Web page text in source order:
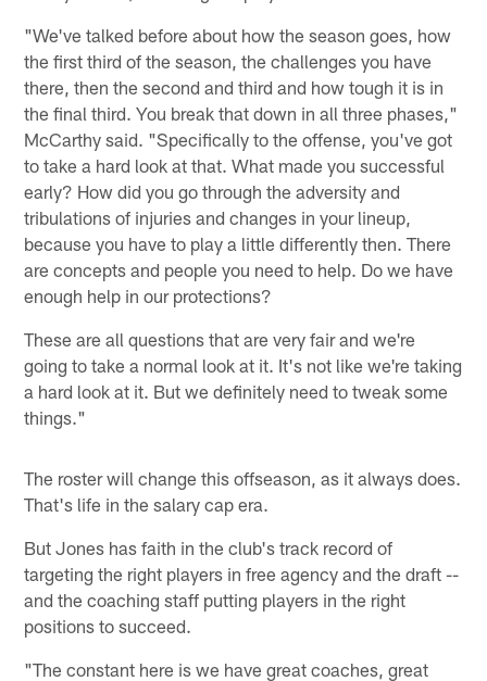
"We've talked before about how the season goes, how
the first third of the season, the challenges you have
there, then the second and third and how tough it is in
the final third. You break that down in all three phases,"
McCarthy said. "Specifically to the offense, you've got
to take a hard look at that. What made you successful
early? How did you go through the adversity and
tribulations of injuries and changes in your lineup,
because you have to play a little differently then. There
are concepts and people you need to help. Do we have
enough help in our protections?
These are all questions that are very fair and we're
going to take a normal look at it. It's not like we're taking
a hard look at it. But we definitely need to tweak some
things."
The roster will change this offseason, as it always does.
That's life in the salary cap era.
But Jones has faith in the club's track record of
targeting the right players in free agency and the draft --
and the coaching staff putting players in the right
positions to succeed.
"The constant here is we have great coaches, great